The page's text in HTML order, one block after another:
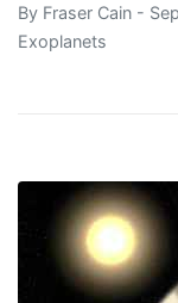
By Fraser Cain -
Exoplanets